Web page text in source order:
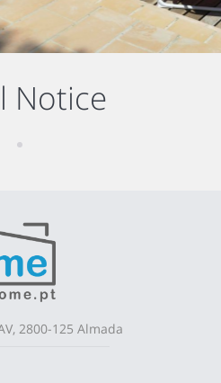
Notice
2800-125 Almada